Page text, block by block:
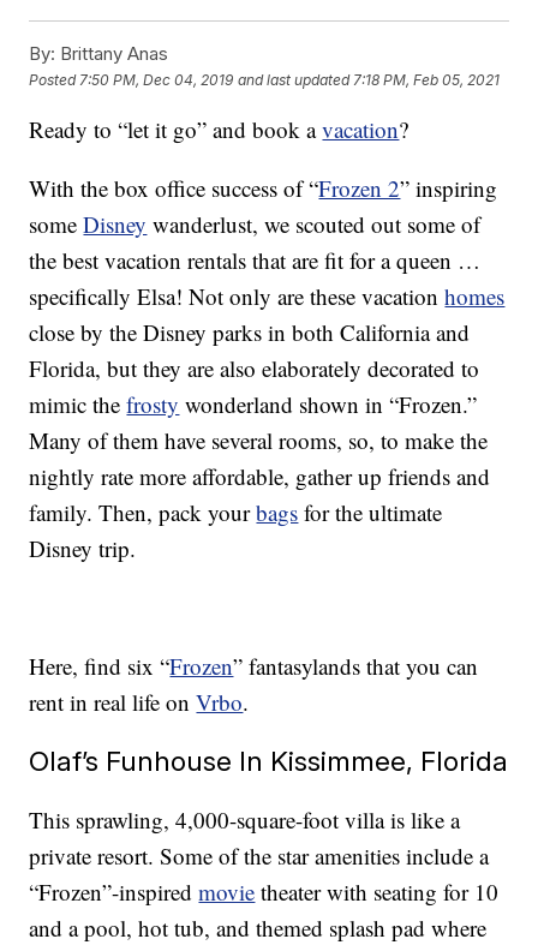
By: Brittany Anas
Posted 7:50 PM, Dec 04, 2019 and last updated 7:18 PM, Feb 05, 2021
Ready to “let it go” and book avacation?
With the box office success of “Frozen 2” inspiring
someDisney wanderlust, we scouted out some of
the best vacation rentals that are fit for a queen …
specifically Elsa! Not only are these vacationhomes
close by the Disney parks in both California and
Florida, but they are also elaborately decorated to
mimic thefrosty wonderland shown in “Frozen.”
Many of them have several rooms, so, to make the
nightly rate more affordable, gather up friends and
family. Then, pack yourbags for the ultimate
Disney trip.
Here, find six “Frozen” fantasylands that you can
rent in real life onVrbo.
Olaf’s Funhouse In Kissimmee, Florida
This sprawling, 4,000-square-foot villa is like a
private resort. Some of the star amenities include a
“Frozen”-inspiredmovie theater with seating for 10
and a pool, hot tub, and themed splash pad where